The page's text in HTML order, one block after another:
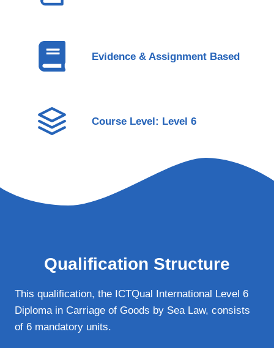
Evidence & Assignment Based
Course Level: Level 6
Qualification Structure
This qualification, the ICTQual International Level 6
Diploma in Carriage of Goods by Sea Law, consists
of 6 mandatory units.